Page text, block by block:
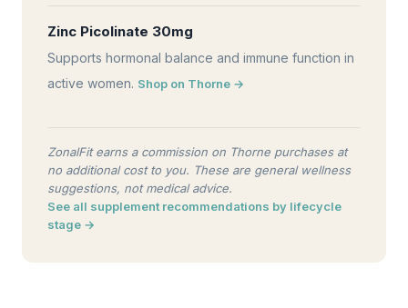
Zinc Picolinate 30mg
Supports hormonal balance and immune function in
active women. Shop on Thorne →
ZonalFit earns a commission on Thorne purchases at
no additional cost to you. These are general wellness
suggestions, not medical advice.
See all supplement recommendations by lifecycle
stage →